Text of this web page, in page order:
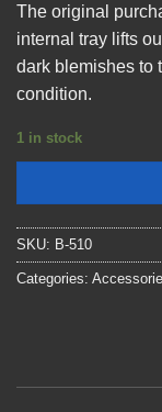
The original
internal tray lifts
dark blemishes to
condition.
1 in stock
SKU: B-510
Categories: